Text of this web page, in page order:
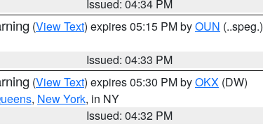
Issued: 04:34 PM
(View Text) expires 05:15 PM byOUN (..speg.)
Issued: 04:33 PM
(View Text) expires 05:30 PM byOKX (DW)
, New York, in NY
Issued: 04:32 PM